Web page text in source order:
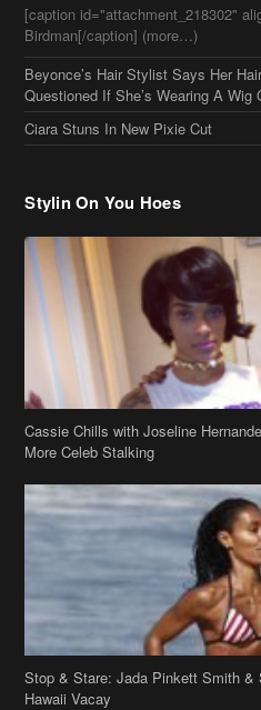
[caption id="attachment_218302"
Birdman[/caption] (more…)
Beyonce’s Hair Stylist Says Her
Questioned If She’s Wearing A Wig
Ciara Stuns In New Pixie Cut
Stylin On You Hoes
Cassie Chills with Joseline
More Celeb Stalking
Stop & Stare: Jada Pinkett Smith
Hawaii Vacay